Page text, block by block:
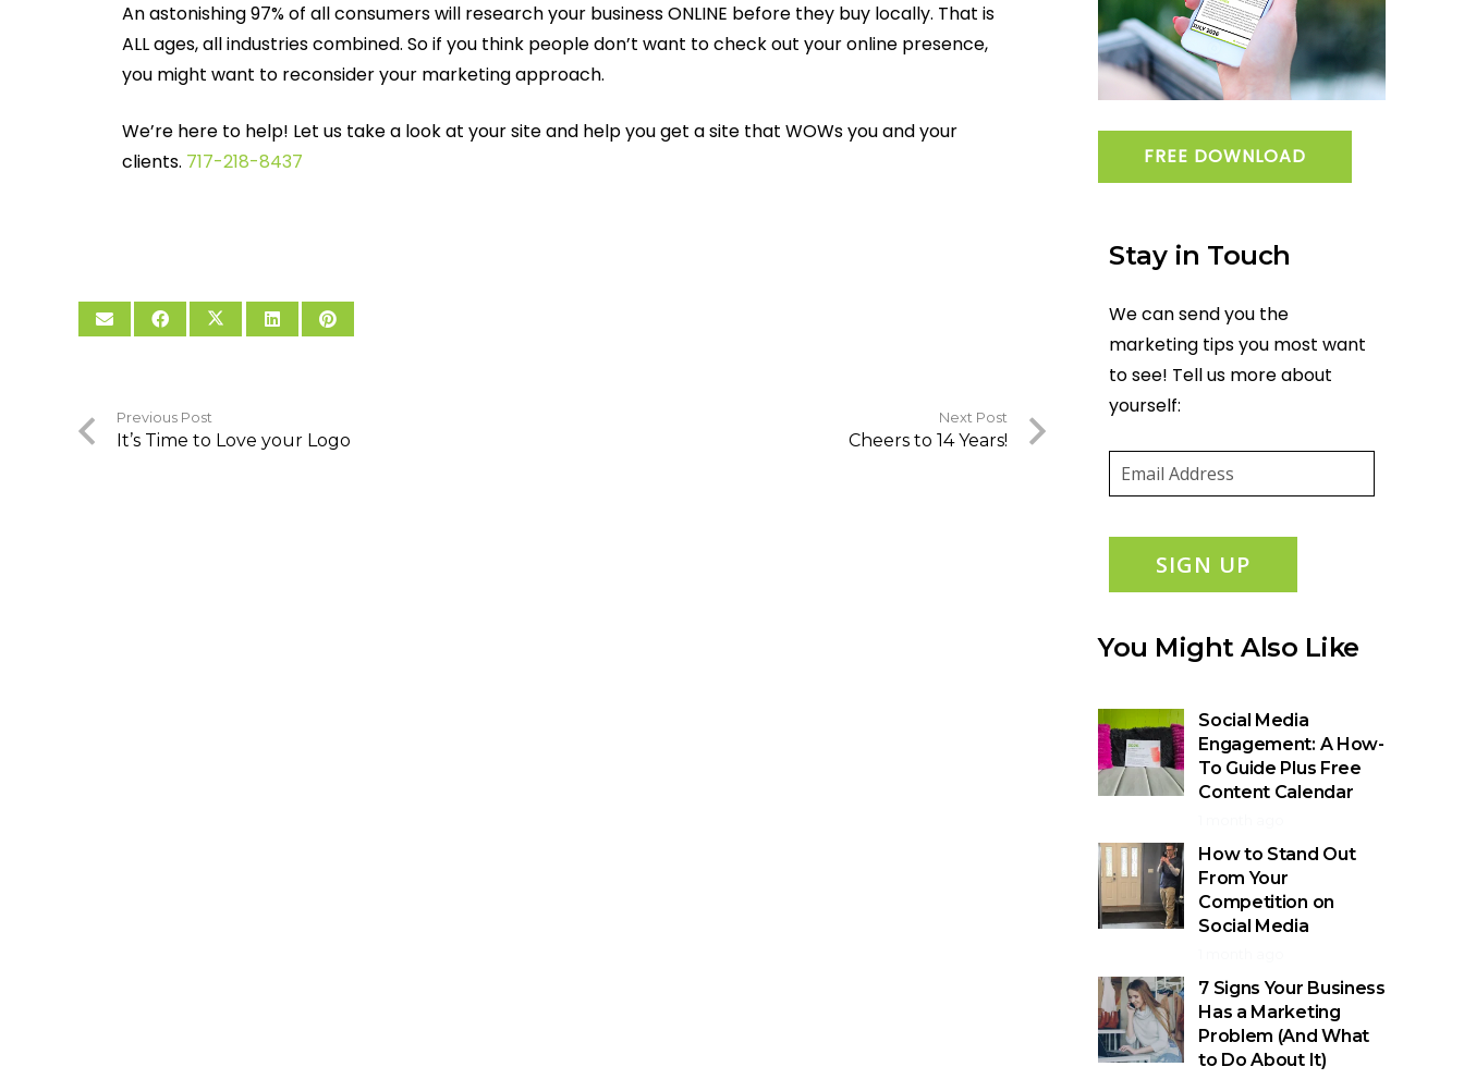
An astonishing 97% of all consumers will research your business ONLINE before they buy locally. That is
ALL ages, all industries combined. So if you think people don’t want to check out your online presence,
you might want to reconsider your marketing approach.
We’re here to help! Let us take a look at your site and help you get a site that WOWs you and your
clients. 717-218-8437
Previous Post
It’s Time to Love your Logo
Next Post
Cheers to 14 Years!
FREE DOWNLOAD
Stay in Touch
We can send you the
marketing tips you most want
to see! Tell us more about
yourself:
SIGN UP
You Might Also Like
Social Media
Engagement: A How-
To Guide Plus Free
Content Calendar
How to Stand Out
From Your
Competition on
Social Media
7 Signs Your Business
Has a Marketing
Problem (And What
to Do About It)